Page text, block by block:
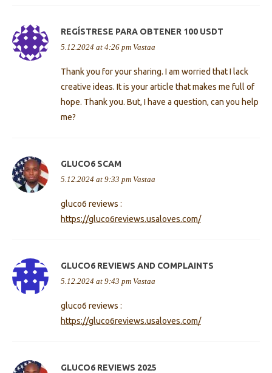
REGÍSTRESE PARA OBTENER 100 USDT
5.12.2024 at 4:26 pm Vastaa
Thank you for your sharing. I am worried that I lack
creative ideas. It is your article that makes me full of
hope. Thank you. But, I have a question, can you help
me?
GLUCO6 SCAM
5.12.2024 at 9:33 pm Vastaa
gluco6 reviews :
https://gluco6reviews.usaloves.com/
GLUCO6 REVIEWS AND COMPLAINTS
5.12.2024 at 9:43 pm Vastaa
gluco6 reviews :
https://gluco6reviews.usaloves.com/
GLUCO6 REVIEWS 2025